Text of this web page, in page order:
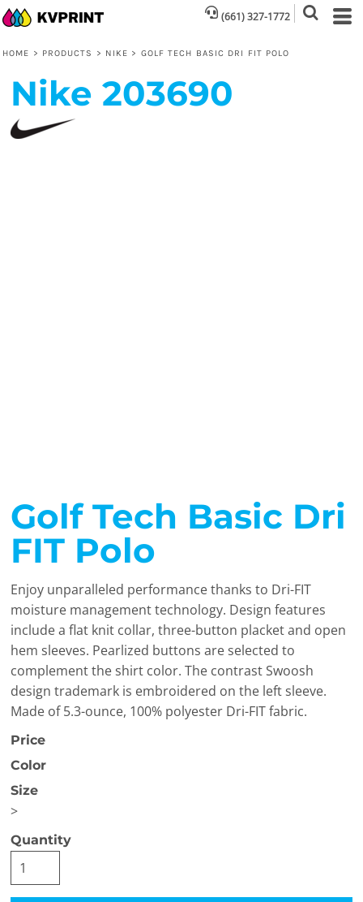
(661) 327-1772
HOME > PRODUCTS > NIKE > GOLF TECH BASIC DRI FIT POLO
Nike 203690
Golf Tech Basic Dri
FIT Polo
Enjoy unparalleled performance thanks to Dri-FIT
moisture management technology. Design features
include a flat knit collar, three-button placket and open
hem sleeves. Pearlized buttons are selected to
complement the shirt color. The contrast Swoosh
design trademark is embroidered on the left sleeve.
Made of 5.3-ounce, 100% polyester Dri-FIT fabric.
Price
Color
Size
>
Quantity